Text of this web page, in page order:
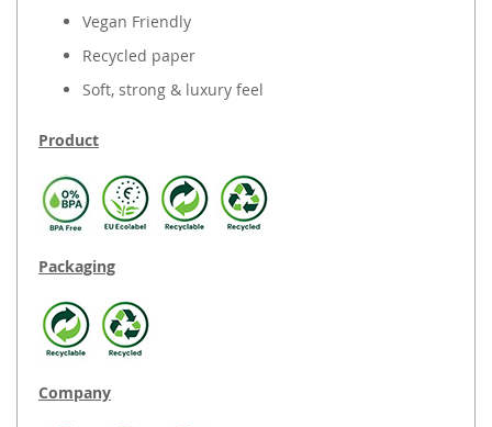
Vegan Friendly
Recycled paper
Soft, strong & luxury feel
Product
Packaging
Company